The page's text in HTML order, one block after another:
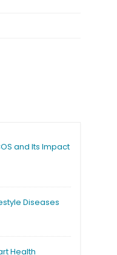
and Its Impact
Diseases
Health